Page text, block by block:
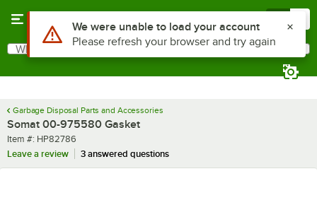
Search
What are you looking for?
Garbage Disposal Parts and Accessories
Somat 00-975580 Gasket
Item number
Item #: HP82786
Leave a review
3 answered questions
Use Alt or Option plus Z to reach the notifications list
We were unable to load your account
Please refresh your browser and try again